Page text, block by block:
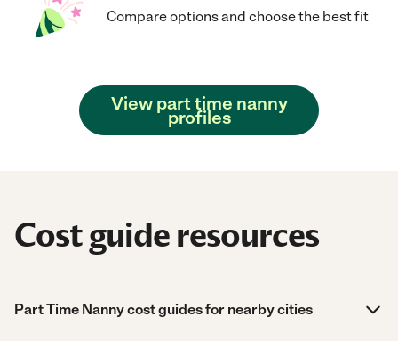
Compare options and choose the best fit
View part time nanny
profiles
Cost guide resources
Part Time Nanny cost guides for nearby cities